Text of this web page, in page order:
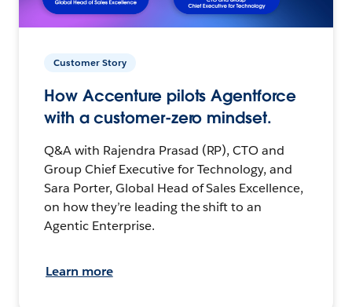
Customer Story
How Accenture pilots Agentforce
with a customer-zero mindset.
Q&A with Rajendra Prasad (RP), CTO and
Group Chief Executive for Technology, and
Sara Porter, Global Head of Sales Excellence,
on how they’re leading the shift to an
Agentic Enterprise.
Learn more